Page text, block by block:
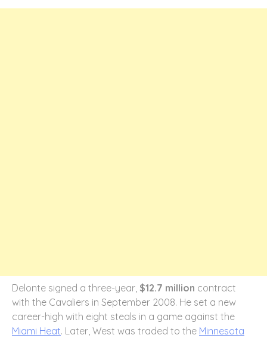
Delonte signed a three-year, $12.7 million contract
with the Cavaliers in September 2008. He set a new
career-high with eight steals in a game against the
Miami Heat. Later, West was traded to the Minnesota